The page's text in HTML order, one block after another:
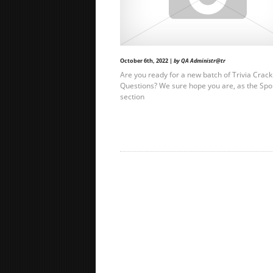
October 6th, 2022 | by QA Administr@tr
Are you ready for a new batch of Trivia Crack
Questions? We sure hope you are, as the
section